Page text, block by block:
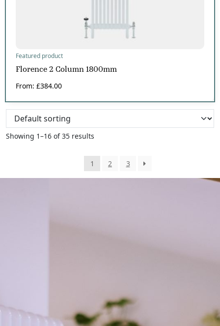
Featured product
Florence 2 Column 1800mm
From: £384.00
Showing 1–16 of 35 results
1 2 3